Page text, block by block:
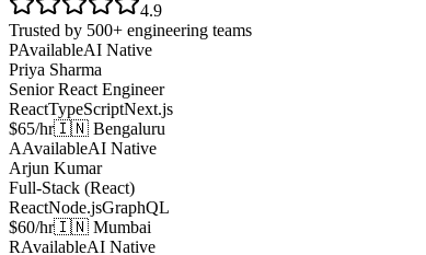
4.9
Trusted by 500+ engineering teams
PAvailableAI Native
Priya Sharma
Senior React Engineer
ReactTypeScriptNext.js
$65/hr🇮🇳 Bengaluru
AAvailableAI Native
Arjun Kumar
Full-Stack (React)
ReactNode.jsGraphQL
$60/hr🇮🇳 Mumbai
RAvailableAI Native